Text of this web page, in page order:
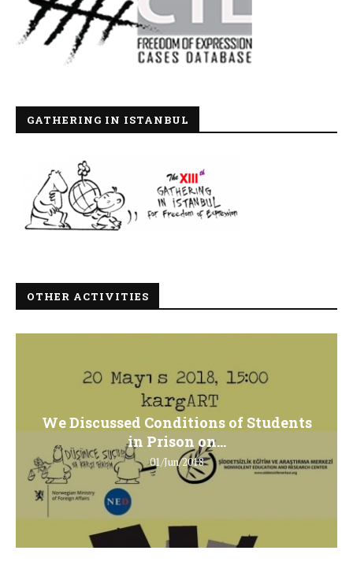
GATHERING IN ISTANBUL
OTHER ACTIVITIES
We Discussed Conditions of Students
in Prison on...
01/Jun/2018